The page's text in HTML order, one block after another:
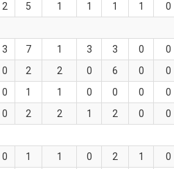
2 5 1 1 1 1 0
3 7 1 3 3 0 0
0 2 2 0 6 0 0
0 1 1 0 0 0 0
0 2 2 1 2 0 0
0 1 1 0 2 1 0